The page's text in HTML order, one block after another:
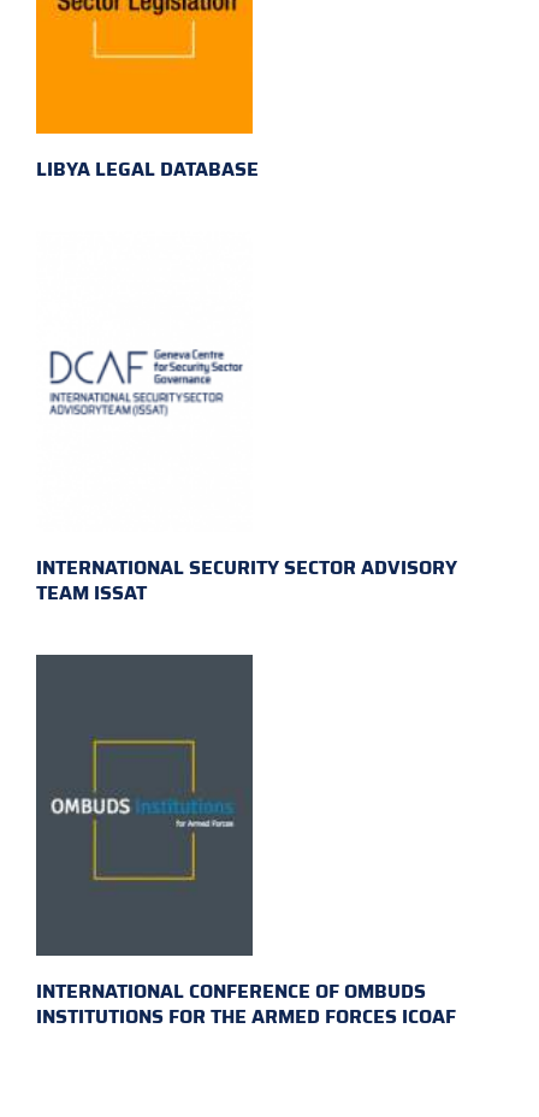
LIBYA LEGAL DATABASE
INTERNATIONAL SECURITY SECTOR ADVISORY
TEAM ISSAT
INTERNATIONAL CONFERENCE OF OMBUDS
INSTITUTIONS FOR THE ARMED FORCES ICOAF